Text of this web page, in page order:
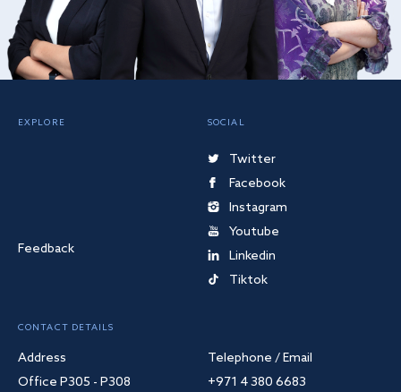
EXPLORE
Feedback
SOCIAL
Twitter
Facebook
Instagram
Youtube
Linkedin
Tiktok
CONTACT DETAILS
Address
Office P305 - P308
Telephone / Email
+971 4 380 6683